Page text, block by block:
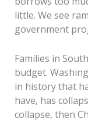
little. We see
government
Families in
budget.
in history that
have, has
collapse, then